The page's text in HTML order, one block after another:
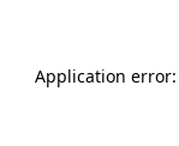
Application